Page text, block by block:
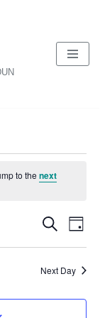
to the next
Events
and
Views
Search
Day
Next Day